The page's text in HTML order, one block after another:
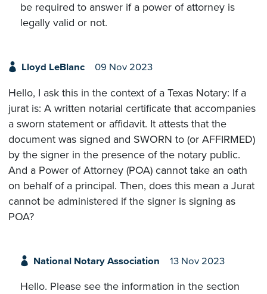
be required to answer if a power of attorney is
legally valid or not.
Lloyd LeBlanc 09 Nov 2023
Hello, I ask this in the context of a Texas Notary: If a
jurat is: A written notarial certificate that accompanies
a sworn statement or affidavit. It attests that the
document was signed and SWORN to (or AFFIRMED)
by the signer in the presence of the notary public.
And a Power of Attorney (POA) cannot take an oath
on behalf of a principal. Then, does this mean a Jurat
cannot be administered if the signer is signing as
POA?
National Notary Association 13 Nov 2023
Hello. Please see the information in the section